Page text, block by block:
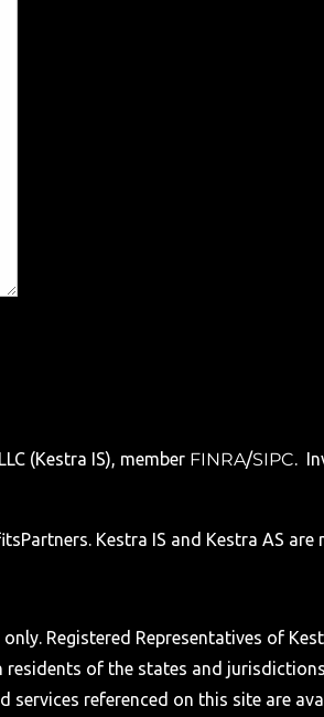
(Kestra IS), member FINRA/SIPC.
Kestra IS and Kestra AS
Registered Representatives of
residents of the states and
referenced on this site are